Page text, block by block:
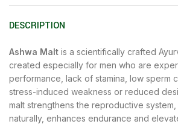
DESCRIPTION
Ashwa Malt is a scientifically crafted
created especially for men who are
performance, lack of stamina, low sperm
stress-induced weakness or reduced
malt strengthens the reproductive
naturally, enhances endurance and